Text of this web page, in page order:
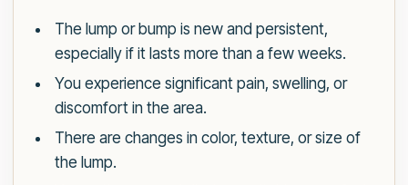
The lump or bump is new and persistent,
especially if it lasts more than a few weeks.
You experience significant pain, swelling, or
discomfort in the area.
There are changes in color, texture, or size of
the lump.